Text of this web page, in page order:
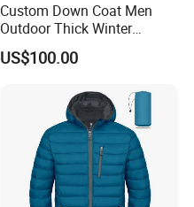
Custom Down Coat Men
Outdoor Thick Winter
Bomber Shiny Puffer Jacket
US$100.00